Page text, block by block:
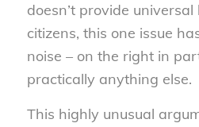
doesn’t provide
citizens, this one issue
noise – on the right in
practically anything else.
This highly unusual